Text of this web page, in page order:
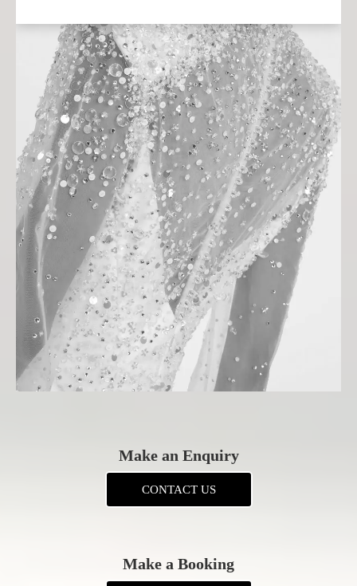
Make an Enquiry
CONTACT US
Make a Booking